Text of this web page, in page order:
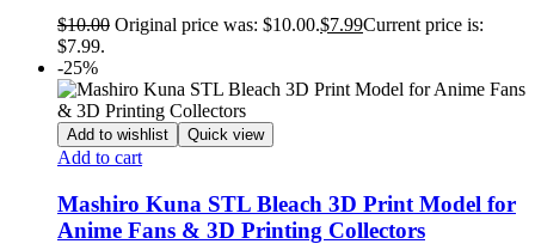
$10.00 Original price was: $10.00.$7.99Current price is:
$7.99.
-25%
Add to wishlist Quick view
Add to cart
Mashiro Kuna STL Bleach 3D Print Model for
Anime Fans & 3D Printing Collectors